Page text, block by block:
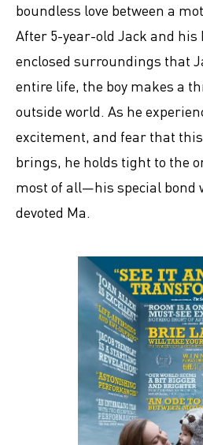
boundless love between a
After 5-year-old Jack and his
enclosed surroundings that
entire life, the boy makes a
outside world. As he
excitement, and fear that
brings, he holds tight to the
most of all—his special bond
devoted Ma.